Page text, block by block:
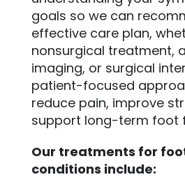
goals so we can
effective care plan,
nonsurgical treatment,
imaging, or surgical
patient-focused
reduce pain, improve
support long-term foot
Our treatments for
conditions include: